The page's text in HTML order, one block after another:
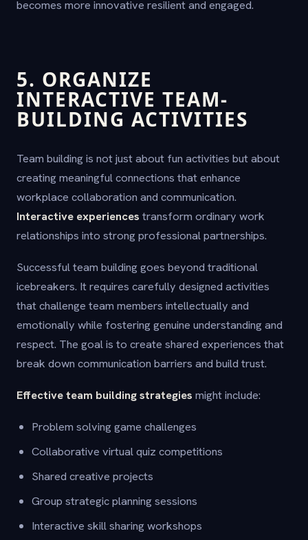
becomes more innovative resilient and engaged.
5. ORGANIZE
INTERACTIVE TEAM-
BUILDING ACTIVITIES
Team building is not just about fun activities but about
creating meaningful connections that enhance
workplace collaboration and communication.
Interactive experiences transform ordinary work
relationships into strong professional partnerships.
Successful team building goes beyond traditional
icebreakers. It requires carefully designed activities
that challenge team members intellectually and
emotionally while fostering genuine understanding and
respect. The goal is to create shared experiences that
break down communication barriers and build trust.
Effective team building strategies might include:
Problem solving game challenges
Collaborative virtual quiz competitions
Shared creative projects
Group strategic planning sessions
Interactive skill sharing workshops